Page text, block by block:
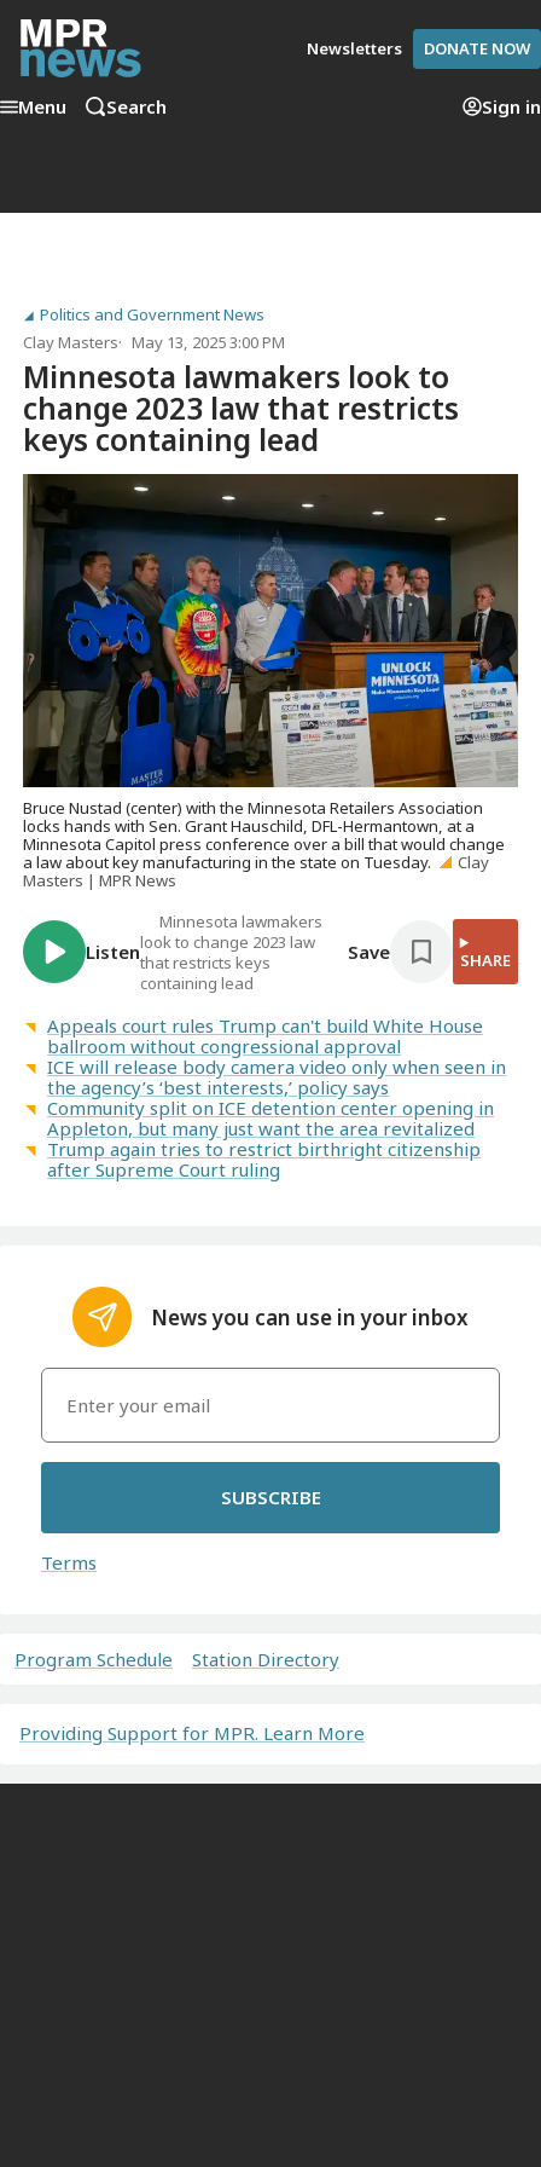
Newsletters DONATE NOW
Menu Search Sign in
Politics and Government News
Clay Masters
May 13, 2025 3:00 PM
Minnesota lawmakers look to
change 2023 law that restricts
keys containing lead
Bruce Nustad (center) with the Minnesota Retailers Association
locks hands with Sen. Grant Hauschild, DFL-Hermantown, at a
Minnesota Capitol press conference over a bill that would change
a law about key manufacturing in the state on Tuesday.
Clay
Masters | MPR News
Listen
Minnesota lawmakers
look to change 2023 law
that restricts keys
containing lead
Save SHARE
Appeals court rules Trump can't build White House
ballroom without congressional approval
ICE will release body camera video only when seen in
the agency’s ‘best interests,’ policy says
Community split on ICE detention center opening in
Appleton, but many just want the area revitalized
Trump again tries to restrict birthright citizenship
after Supreme Court ruling
News you can use in your inbox
SUBSCRIBE
Terms
Program Schedule Station Directory
Providing Support for MPR. Learn More